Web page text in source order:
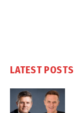
LATEST POSTS